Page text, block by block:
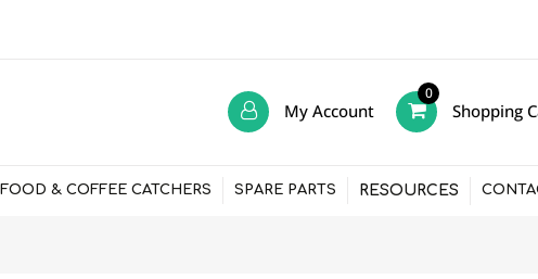
My Account Shopping
0
items
FOOD & COFFEE CATCHERS SPARE PARTS RESOURCES